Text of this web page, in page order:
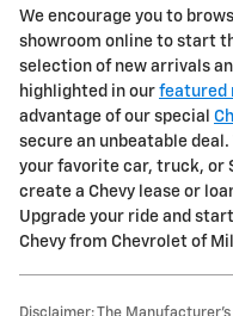
We encourage you to
showroom online to start
selection of new arrivals
highlighted in our featured
advantage of our special
secure an unbeatable
your favorite car, truck, or
create a Chevy lease or
Upgrade your ride and
Chevy from Chevrolet of